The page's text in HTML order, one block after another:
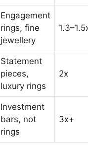
Engagement
rings, fine
jewellery
Statement
pieces,
luxury rings
2x
Investment
bars, not
rings
3x+